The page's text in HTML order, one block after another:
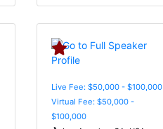
Live Fee: $50,000 - $100,000
Virtual Fee: $50,000 -
$100,000